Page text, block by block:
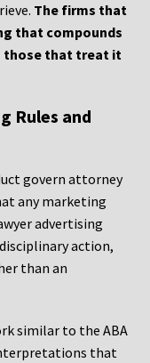
The firms that
that compounds
those that treat it
Rules and
govern attorney
any marketing
advertising
action,
than an
similar to the ABA
that